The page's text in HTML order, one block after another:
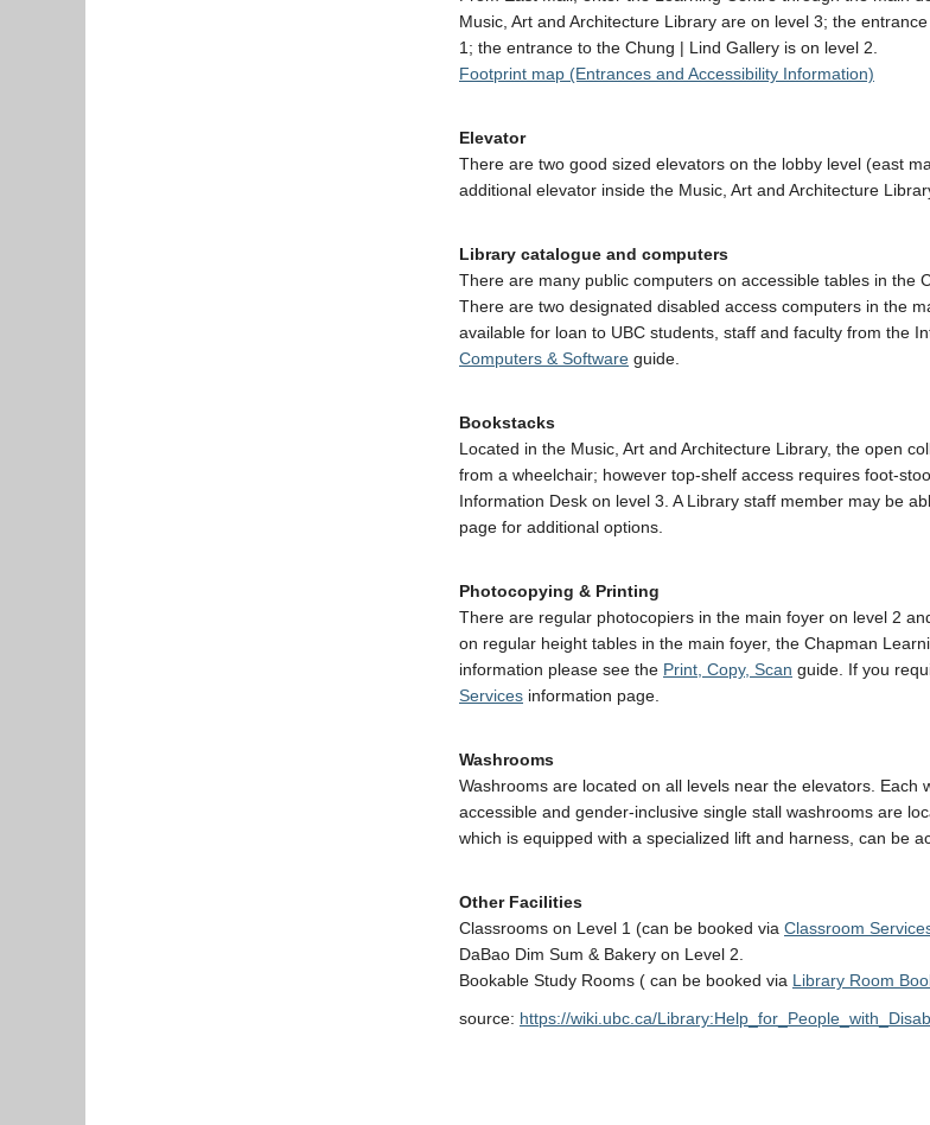
Music, Art and Architecture Library are on level 3; the
1; the entrance to the Chung | Lind Gallery is on level 2.
Footprint map (Entrances and Accessibility Information)
Elevator
There are two good sized elevators on the lobby level (east
additional elevator inside the Music, Art and Architecture
Library catalogue and computers
There are many public computers on accessible tables in the
There are two designated disabled access computers in the
available for loan to UBC students, staff and faculty from the
Computers & Software guide.
Bookstacks
Located in the Music, Art and Architecture Library, the open
from a wheelchair; however top-shelf access requires foot-
Information Desk on level 3. A Library staff member may be
page for additional options.
Photocopying & Printing
There are regular photocopiers in the main foyer on level 2
on regular height tables in the main foyer, the Chapman
information please see the Print, Copy, Scan guide. If you
Services information page.
Washrooms
Washrooms are located on all levels near the elevators.
accessible and gender-inclusive single stall washrooms are
which is equipped with a specialized lift and harness, can be
Other Facilities
Classrooms on Level 1 (can be booked via Classroom
DaBao Dim Sum & Bakery on Level 2.
Bookable Study Rooms ( can be booked via Library Room
source: https://wiki.ubc.ca/